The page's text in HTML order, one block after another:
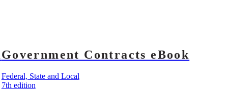
Government Contracts eBook
Federal, State and Local
7th edition